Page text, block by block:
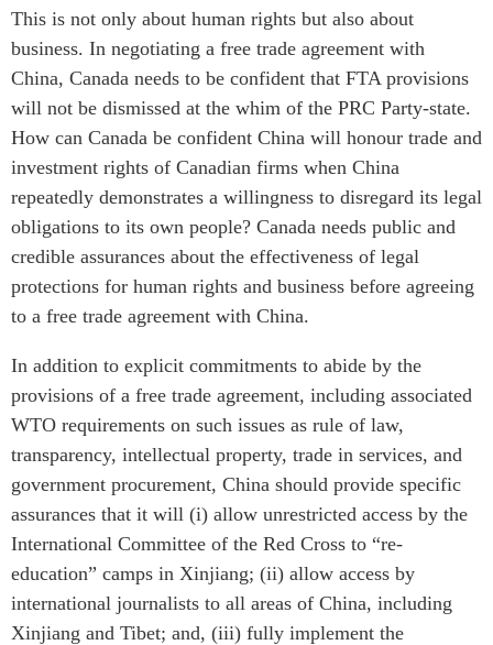
This is not only about human rights but also about
business. In negotiating a free trade agreement with
China, Canada needs to be confident that FTA provisions
will not be dismissed at the whim of the PRC Party-state.
How can Canada be confident China will honour trade and
investment rights of Canadian firms when China
repeatedly demonstrates a willingness to disregard its legal
obligations to its own people? Canada needs public and
credible assurances about the effectiveness of legal
protections for human rights and business before agreeing
to a free trade agreement with China.
In addition to explicit commitments to abide by the
provisions of a free trade agreement, including associated
WTO requirements on such issues as rule of law,
transparency, intellectual property, trade in services, and
government procurement, China should provide specific
assurances that it will (i) allow unrestricted access by the
International Committee of the Red Cross to “re-
education” camps in Xinjiang; (ii) allow access by
international journalists to all areas of China, including
Xinjiang and Tibet; and, (iii) fully implement the